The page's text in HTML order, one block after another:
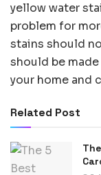
yellow water
problem for
stains should
should be
your home and
Related Post